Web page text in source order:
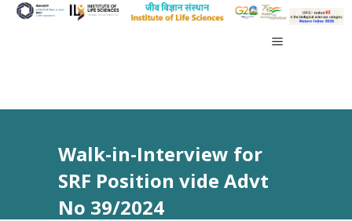
Walk-in-Interview for
SRF Position vide Advt
No 39/2024